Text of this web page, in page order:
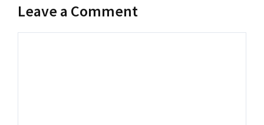
Leave a Comment